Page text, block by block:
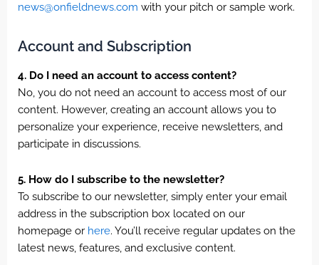
news@onfieldnews.com with your pitch or sample work.
Account and Subscription
4. Do I need an account to access content?
No, you do not need an account to access most of our
content. However, creating an account allows you to
personalize your experience, receive newsletters, and
participate in discussions.
5. How do I subscribe to the newsletter?
To subscribe to our newsletter, simply enter your email
address in the subscription box located on our
homepage or here. You’ll receive regular updates on the
latest news, features, and exclusive content.